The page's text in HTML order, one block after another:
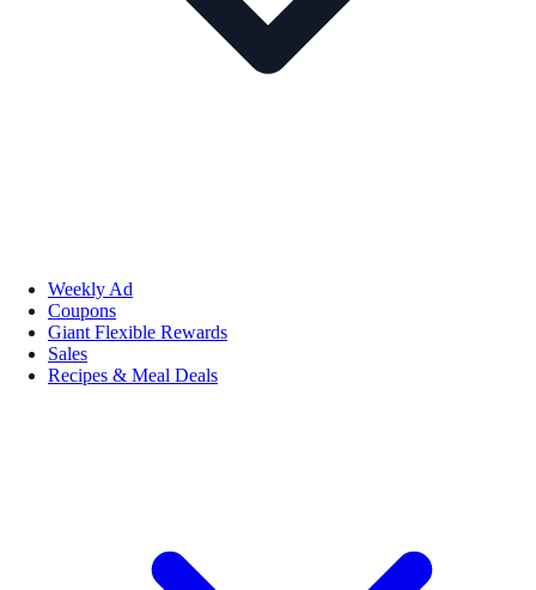
Weekly Ad
Coupons
Giant Flexible Rewards
Sales
Recipes & Meal Deals